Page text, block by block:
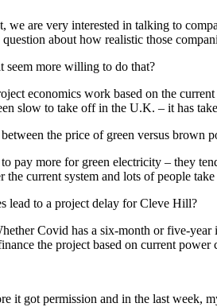
we are very interested in talking to
about how realistic those
seem more willing to do that?
economics work based on the
slow to take off in the U.K. – it has
the price of green versus brown
pay more for green electricity – they
current system and lots of people
lead to a project delay for Cleve Hill?
Covid has a six-month or five-
the project based on current power
it got permission and in the last week,